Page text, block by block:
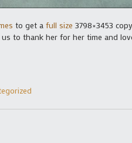
to get a full size 3798×3453
to thank her for her time and